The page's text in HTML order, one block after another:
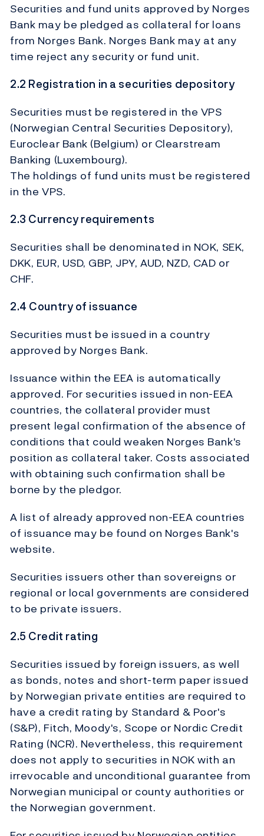
Securities and fund units approved by Norges
Bank may be pledged as collateral for loans
from Norges Bank. Norges Bank may at any
time reject any security or fund unit.
2.2 Registration in a securities depository
Securities must be registered in the VPS
(Norwegian Central Securities Depository),
Euroclear Bank (Belgium) or Clearstream
Banking (Luxembourg).
The holdings of fund units must be registered
in the VPS.
2.3 Currency requirements
Securities shall be denominated in NOK, SEK,
DKK, EUR, USD, GBP, JPY, AUD, NZD, CAD or
CHF.
2.4 Country of issuance
Securities must be issued in a country
approved by Norges Bank.
Issuance within the EEA is automatically
approved. For securities issued in non-EEA
countries, the collateral provider must
present legal confirmation of the absence of
conditions that could weaken Norges Bank's
position as collateral taker. Costs associated
with obtaining such confirmation shall be
borne by the pledgor.
A list of already approved non-EEA countries
of issuance may be found on Norges Bank's
website.
Securities issuers other than sovereigns or
regional or local governments are considered
to be private issuers.
2.5 Credit rating
Securities issued by foreign issuers, as well
as bonds, notes and short-term paper issued
by Norwegian private entities are required to
have a credit rating by Standard & Poor's
(S&P), Fitch, Moody's, Scope or Nordic Credit
Rating (NCR). Nevertheless, this requirement
does not apply to securities in NOK with an
irrevocable and unconditional guarantee from
Norwegian municipal or county authorities or
the Norwegian government.